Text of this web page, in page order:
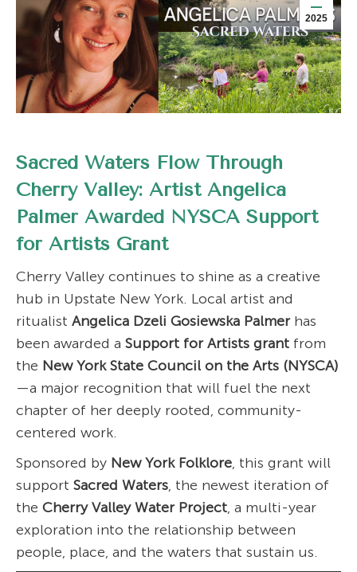
2025
Sacred Waters Flow Through
Cherry Valley: Artist Angelica
Palmer Awarded NYSCA Support
for Artists Grant
Cherry Valley continues to shine as a creative
hub in Upstate New York. Local artist and
ritualist Angelica Dzeli Gosiewska Palmerhas
been awarded a Support for Artists grant from
the New York State Council on the Arts (NYSCA)
—a major recognition that will fuel the next
chapter of her deeply rooted, community-
centered work.
Sponsored by New York Folklore, this grant will
support Sacred Waters, the newest iteration of
the Cherry Valley Water Project, a multi-year
exploration into the relationship between
people, place, and the waters that sustain us.